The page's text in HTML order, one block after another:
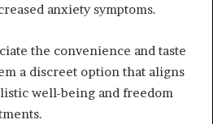
anxiety symptoms.
the convenience and taste
a discreet option that aligns
well-being and freedom